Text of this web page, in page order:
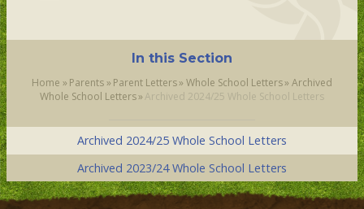
In this Section
Home » Parents» Parent Letters» Whole School Letters» Archived
Whole School Letters»Archived 2024/25 Whole School Letters
Archived 2024/25 Whole School Letters
Archived 2023/24 Whole School Letters